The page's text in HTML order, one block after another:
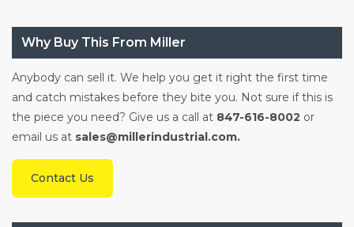
Why Buy This From Miller
Anybody can sell it. We help you get it right the first time
and catch mistakes before they bite you. Not sure if this is
the piece you need? Give us a call at 847-616-8002 or
email us at sales@millerindustrial.com.
Contact Us